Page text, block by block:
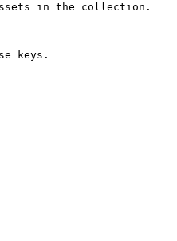
in the collection.
keys.